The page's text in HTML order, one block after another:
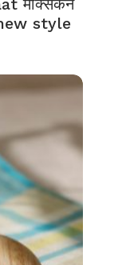
मेक्सिकन
style